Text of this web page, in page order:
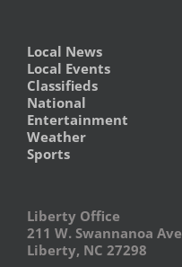
Local News
Local Events
Classifieds
National
Entertainment
Weather
Sports
Liberty Office
211 W. Swannanoa Ave
Liberty, NC 27298